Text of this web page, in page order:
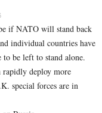
if NATO will stand back
individual countries have
be left to stand alone.
rapidly deploy more
special forces are in